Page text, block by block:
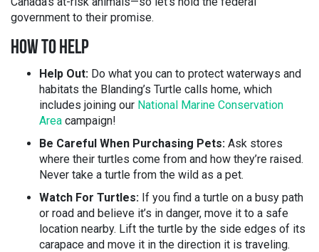
government to their promise.
HOW TO HELP
Help Out: Do what you can to protect waterways and
habitats the Blanding’s Turtle calls home, which
includes joining our National Marine Conservation
Area campaign!
Be Careful When Purchasing Pets: Ask stores
where their turtles come from and how they’re raised.
Never take a turtle from the wild as a pet.
Watch For Turtles: If you find a turtle on a busy path
or road and believe it’s in danger, move it to a safe
location nearby. Lift the turtle by the side edges of its
carapace and move it in the direction it is traveling.